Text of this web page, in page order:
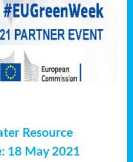
Resource
18 May 2021